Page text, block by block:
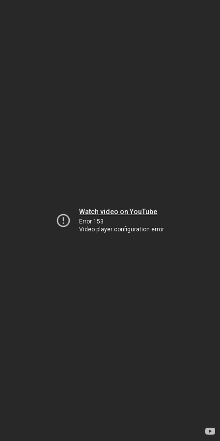
Watch video on YouTube
Error 153
Video player configuration error